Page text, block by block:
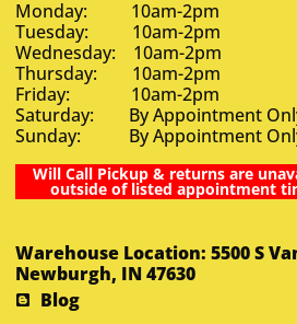
Monday: 10am-2pm
Tuesday: 10am-2pm
Wednesday: 10am-2pm
Thursday: 10am-2pm
Friday: 10am-2pm
Saturday: By Appointment
Sunday: By Appointment
Will Call Pickup & returns are
outside of listed appointment
Warehouse Location: 5500 S
Newburgh, IN 47630
Blog